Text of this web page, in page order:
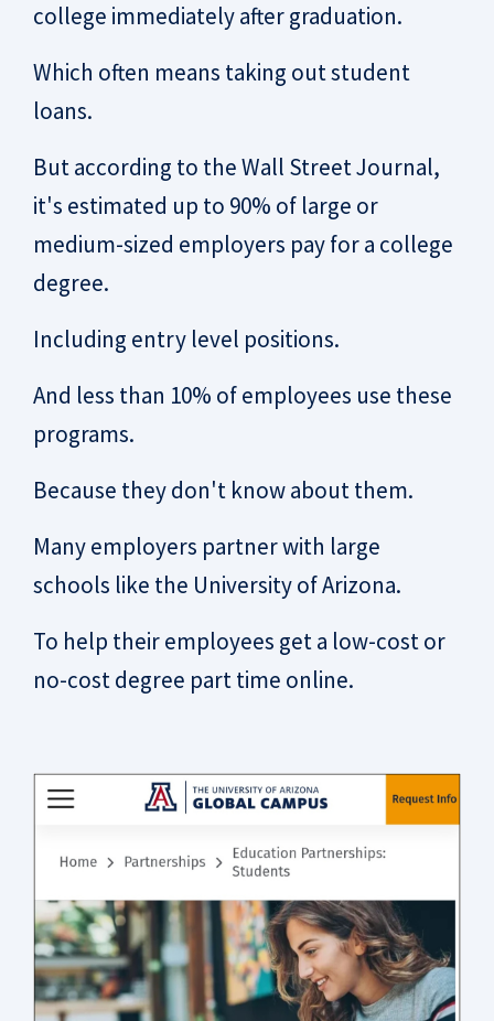
college immediately after graduation.
Which often means taking out student
loans.
But according to the Wall Street Journal,
it's estimated up to 90% of large or
medium-sized employers pay for a college
degree.
Including entry level positions.
And less than 10% of employees use these
programs.
Because they don't know about them.
Many employers partner with large
schools like the University of Arizona.
To help their employees get a low-cost or
no-cost degree part time online.